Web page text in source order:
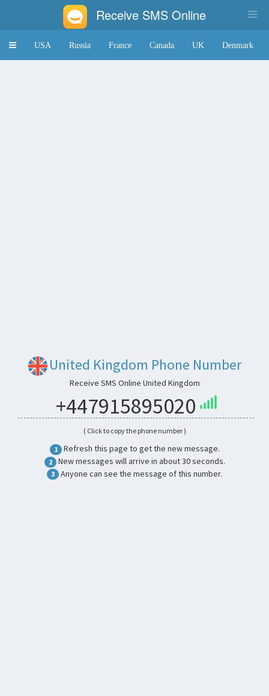
Receive SMS Online
ToggleUSA Russia France Canada UK Denmark
United Kingdom Phone Number
Receive SMS Online United Kingdom
+447915895020
( Click to copy the phone number )
1 Refresh this page to get the new message.
2 New messages will arrive in about 30 seconds.
3 Anyone can see the message of this number.